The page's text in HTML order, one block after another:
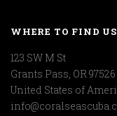
WHERE TO FIND US
123 SW M St
Grants Pass, OR 97526
United States of